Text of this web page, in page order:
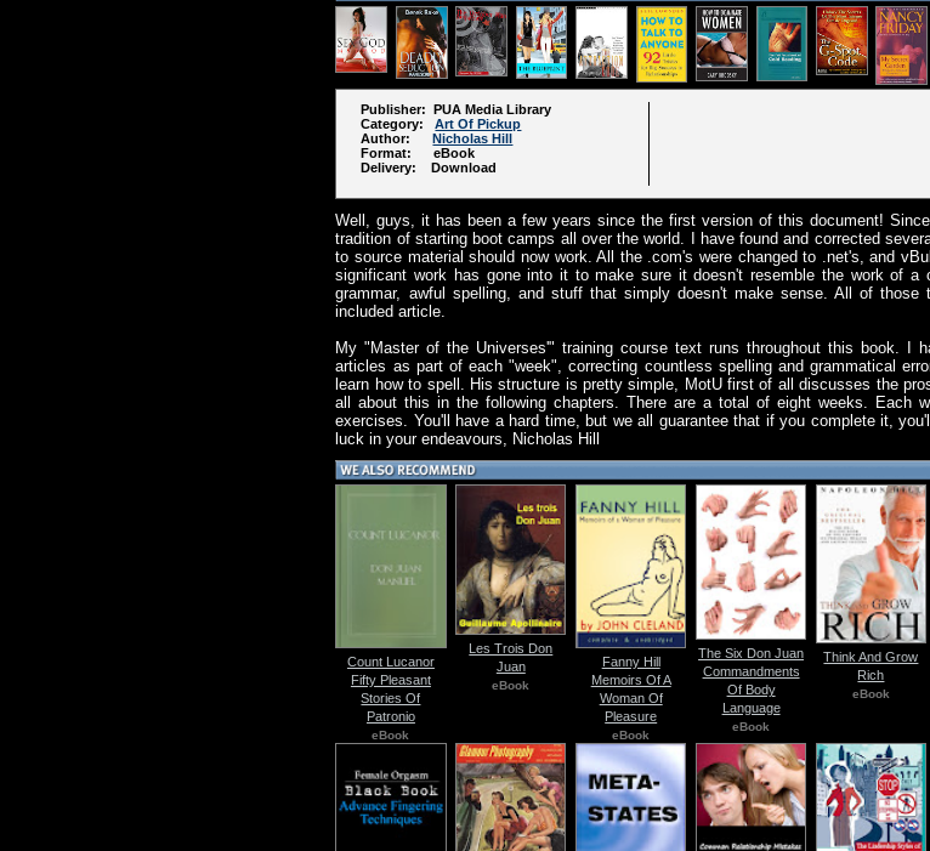
Publisher: PUA Media Library
Category:Art Of Pickup
Author:Nicholas Hill
Format: eBook
Delivery: Download
Well, guys, it has been a few years since the first version of this document!
tradition of starting boot camps all over the world. I have found and corrected
to source material should now work. All the .com's were changed to .net's, and
significant work has gone into it to make sure it doesn't resemble the work of a
grammar, awful spelling, and stuff that simply doesn't make sense. All of
included article.
My "Master of the Universes'" training course text runs throughout this book. I
articles as part of each "week", correcting countless spelling and grammatical
learn how to spell. His structure is pretty simple, MotU first of all discusses the
all about this in the following chapters. There are a total of eight weeks. Each
exercises. You'll have a hard time, but we all guarantee that if you complete it,
luck in your endeavours, Nicholas Hill
Count Lucanor
Fifty Pleasant
Stories Of
Patronio
eBook
Les Trois Don
Juan
eBook
Fanny Hill
Memoirs Of A
Woman Of
Pleasure
eBook
The Six Don Juan
Commandments
Of Body
Language
eBook
Think And Grow
Rich
eBook